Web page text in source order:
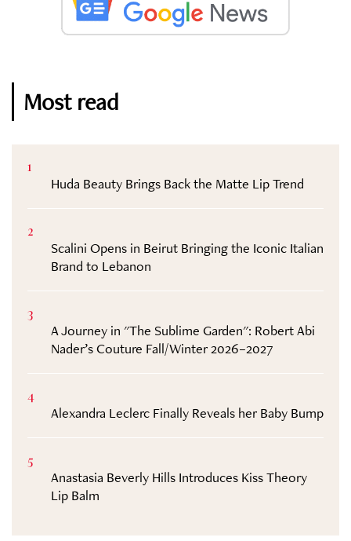
Most read
1
Huda Beauty Brings Back the Matte Lip Trend
2
Scalini Opens in Beirut Bringing the Iconic Italian
Brand to Lebanon
3
A Journey in "The Sublime Garden": Robert Abi
Nader’s Couture Fall/Winter 2026–2027
4
Alexandra Leclerc Finally Reveals her Baby Bump
5
Anastasia Beverly Hills Introduces Kiss Theory
Lip Balm